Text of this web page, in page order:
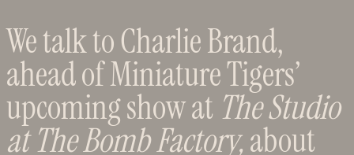
We talk to Charlie Brand,
ahead of Miniature Tigers’
upcoming show at The Studio
at The Bomb Factory,about